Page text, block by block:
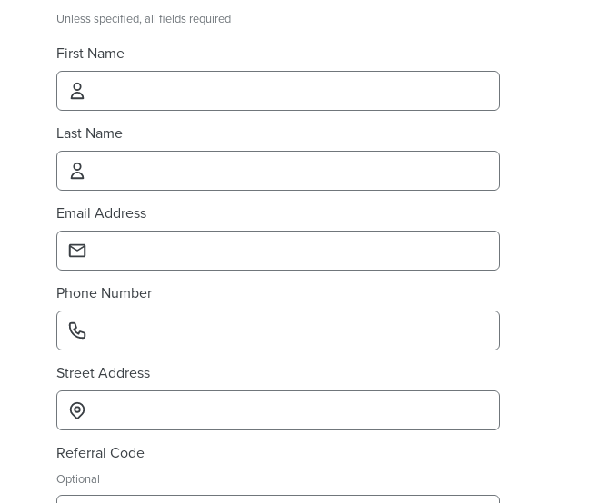
Unless specified, all fields required
First Name
Last Name
Email Address
Phone Number
Street Address
Referral Code
Optional